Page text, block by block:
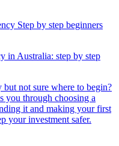
in Australia: step by step
not sure where to begin?
you through choosing a
it and making your first
your investment safer.